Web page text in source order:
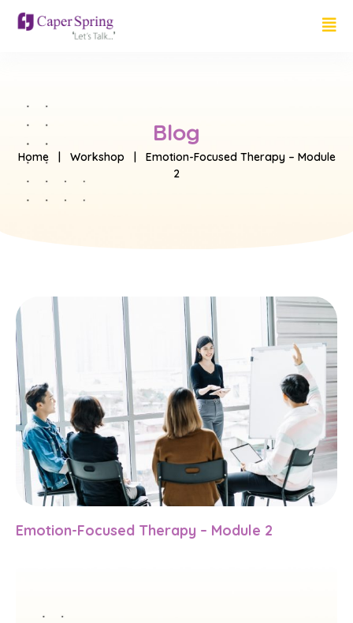
Blog
Home| Workshop | Emotion-Focused Therapy – Module
2
Emotion-Focused Therapy – Module 2